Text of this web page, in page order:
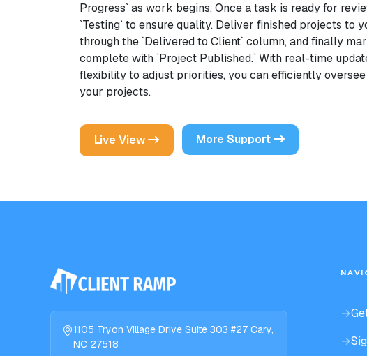
Progress` as work begins. Once a task is ready for
`Testing` to ensure quality. Deliver finished projects to
through the `Delivered to Client` column, and finally
complete with `Project Published.` With real-time
flexibility to adjust priorities, you can efficiently
your projects.
Live View More Support
1105 Tryon Village Drive Suite 303 #27 Cary,
NC 27518
→
→